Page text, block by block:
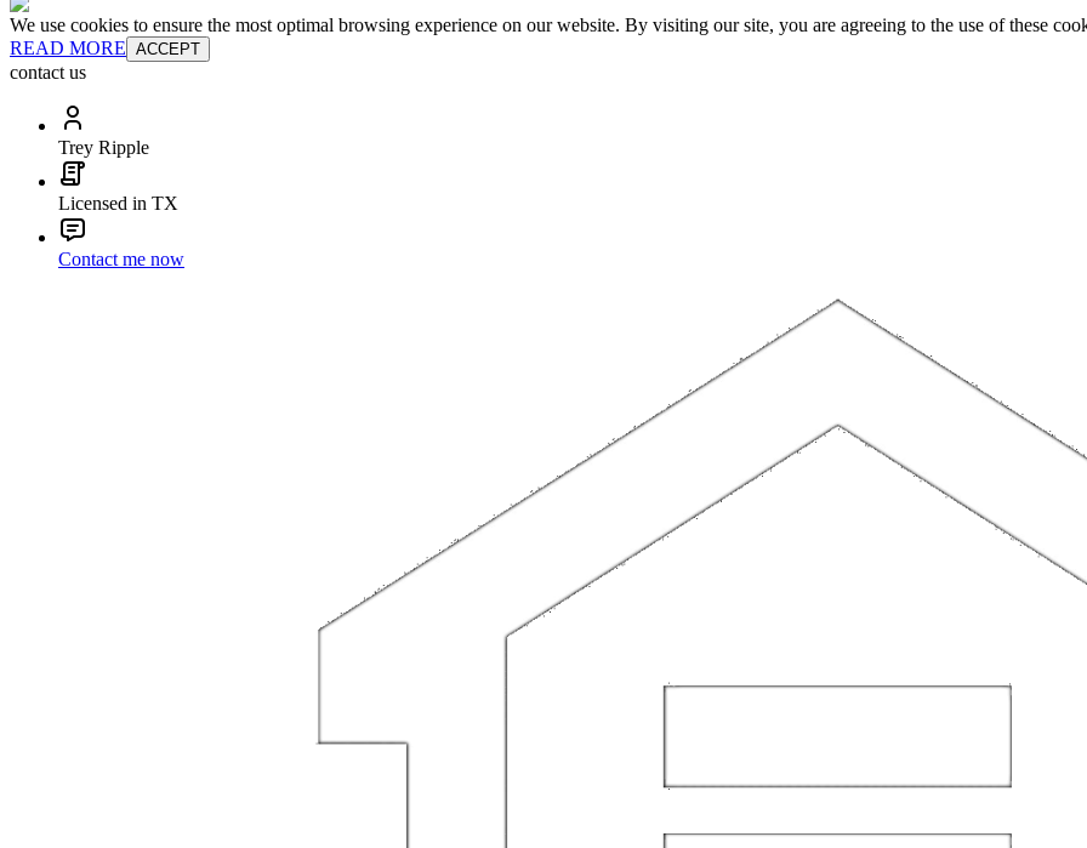
We use cookies to ensure the most optimal browsing experience on our website. By visiting our site, you are agreeing to the use of these
READ MORE ACCEPT
contact us
Trey Ripple
Licensed in TX
Contact me now